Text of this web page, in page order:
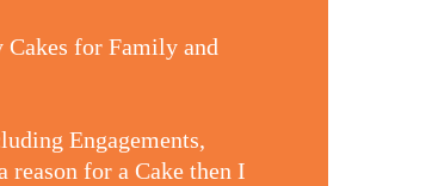
Cakes for Family and
Engagements,
reason for a Cake then I